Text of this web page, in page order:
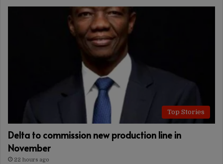
Top Stories
Delta to commission new production line in
November
22 hours ago